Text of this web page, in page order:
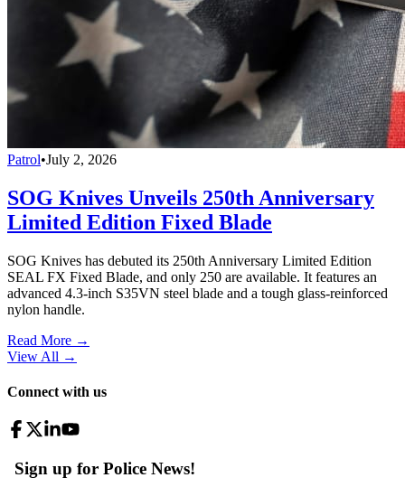
Patrol•July 2, 2026
SOG Knives Unveils 250th Anniversary
Limited Edition Fixed Blade
SOG Knives has debuted its 250th Anniversary Limited Edition
SEAL FX Fixed Blade, and only 250 are available. It features an
advanced 4.3-inch S35VN steel blade and a tough glass-reinforced
nylon handle.
Read More →
View All →
Connect with us